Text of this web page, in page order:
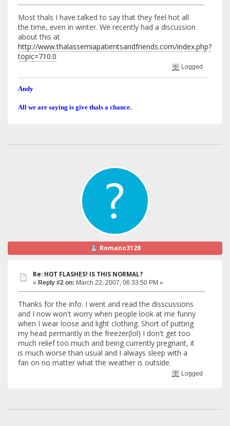
Most thals I have talked to say that they feel hot all
the time, even in winter. We recently had a discussion
about this at
http://www.thalassemiapatientsandfriends.com/index.php?
topic=710.0
Logged
Andy
All we are saying is give thals a chance.
Romano3128
Re: HOT FLASHES! IS THIS NORMAL?
« Reply #2 on: March 22, 2007, 06:33:50 PM »
Thanks for the info. I went and read the disscussions
and I now won't worry when people look at me funny
when I wear loose and light clothing. Short of putting
my head permantly in the freezer(lol) I don't get too
much relief too much and being currently pregnant, it
is much worse than usual and I always sleep with a
fan on no matter what the weather is outside.
Logged